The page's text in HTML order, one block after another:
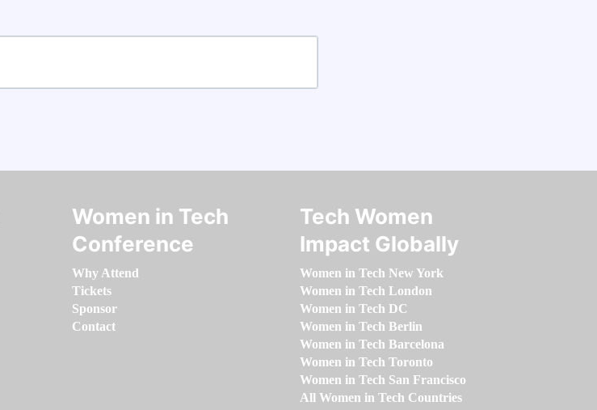
Women in Tech
Conference
Why Attend
Tickets
Sponsor
Contact
Tech Women
Impact Globally
Women in Tech New York
Women in Tech London
Women in Tech DC
Women in Tech Berlin
Women in Tech Barcelona
Women in Tech Toronto
Women in Tech San Francisco
All Women in Tech Countries